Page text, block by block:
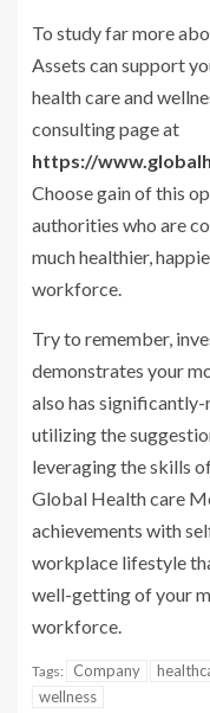
To study far more
Assets can support
health care and
consulting page at
https://
Choose gain of this
authorities who are
much healthier,
workforce.
Try to remember,
demonstrates your
also has
utilizing the
leveraging the skills
Global Health care
achievements with
workplace lifestyle
well-getting of your
workforce.
Tags: Company
wellness